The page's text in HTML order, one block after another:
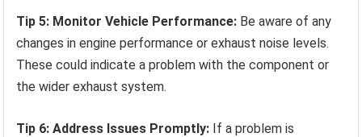
Tip 5: Monitor Vehicle Performance: Be aware of any
changes in engine performance or exhaust noise levels.
These could indicate a problem with the component or
the wider exhaust system.
Tip 6: Address Issues Promptly: If a problem is